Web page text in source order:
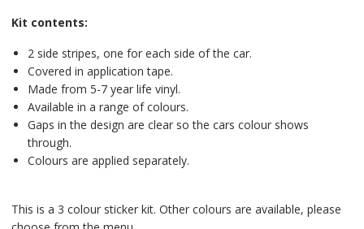
Kit contents:
2 side stripes, one for each side of the car.
Covered in application tape.
Made from 5-7 year life vinyl.
Available in a range of colours.
Gaps in the design are clear so the cars colour shows
through.
Colours are applied separately.
This is a 3 colour sticker kit. Other colours are available, please